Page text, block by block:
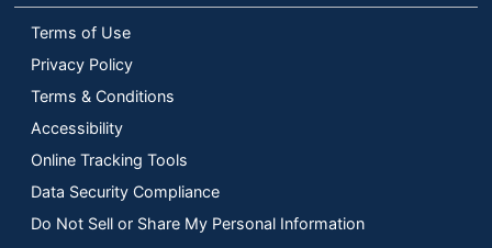
Terms of Use
Privacy Policy
Terms & Conditions
Accessibility
Online Tracking Tools
Data Security Compliance
Do Not Sell or Share My Personal Information